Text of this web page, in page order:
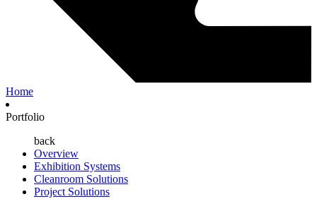
Home
Portfolio
back
Overview
Exhibition Systems
Cleanroom Solutions
Project Solutions